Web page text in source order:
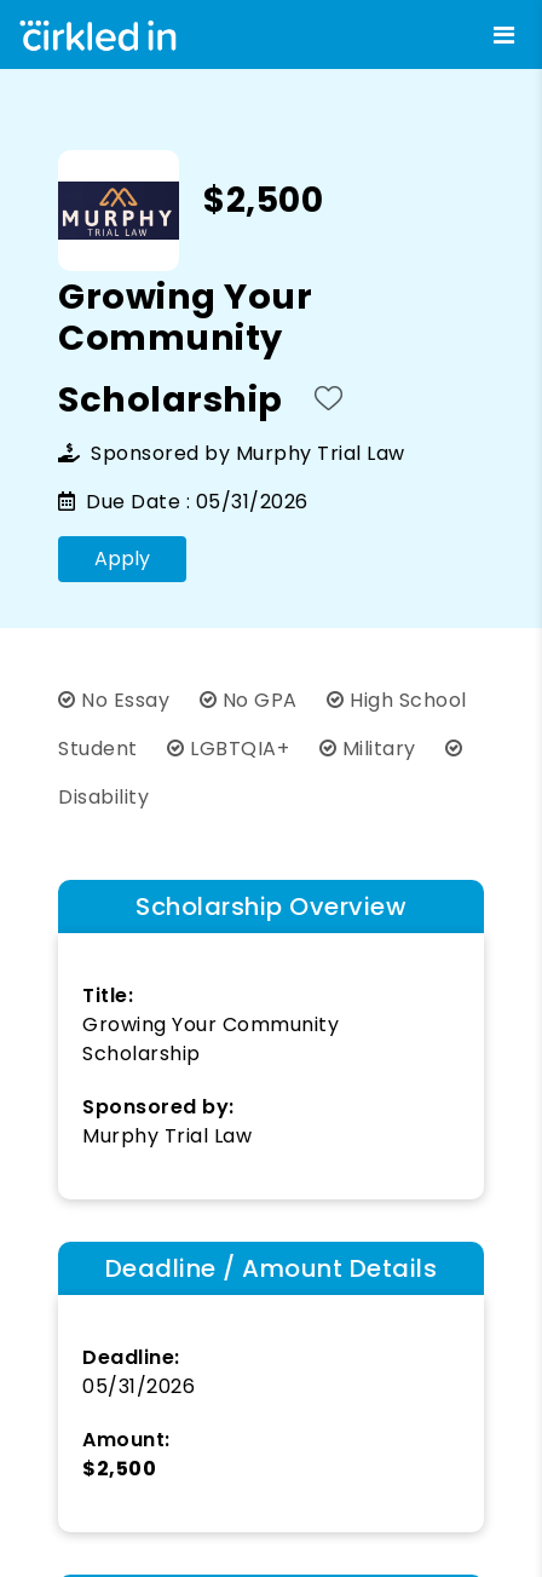
$2,500
Growing Your
Community
Scholarship
Sponsored by Murphy Trial Law
Due Date : 05/31/2026
Apply
No Essay No GPA
High School
Student
LGBTQIA+
Military
Disability
Scholarship Overview
Title:
Growing Your Community
Scholarship
Sponsored by:
Murphy Trial Law
Deadline / Amount Details
Deadline:
05/31/2026
Amount:
$2,500